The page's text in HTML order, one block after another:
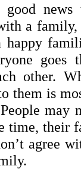
a
goes
other.
them is
may
time, their
agree